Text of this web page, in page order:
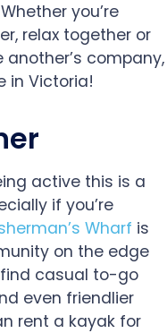
you’re
relax together or
company,
in Victoria!
active this is a
if you’re
Wharf is
on the edge
casual to-go
even friendlier
rent a kayak for